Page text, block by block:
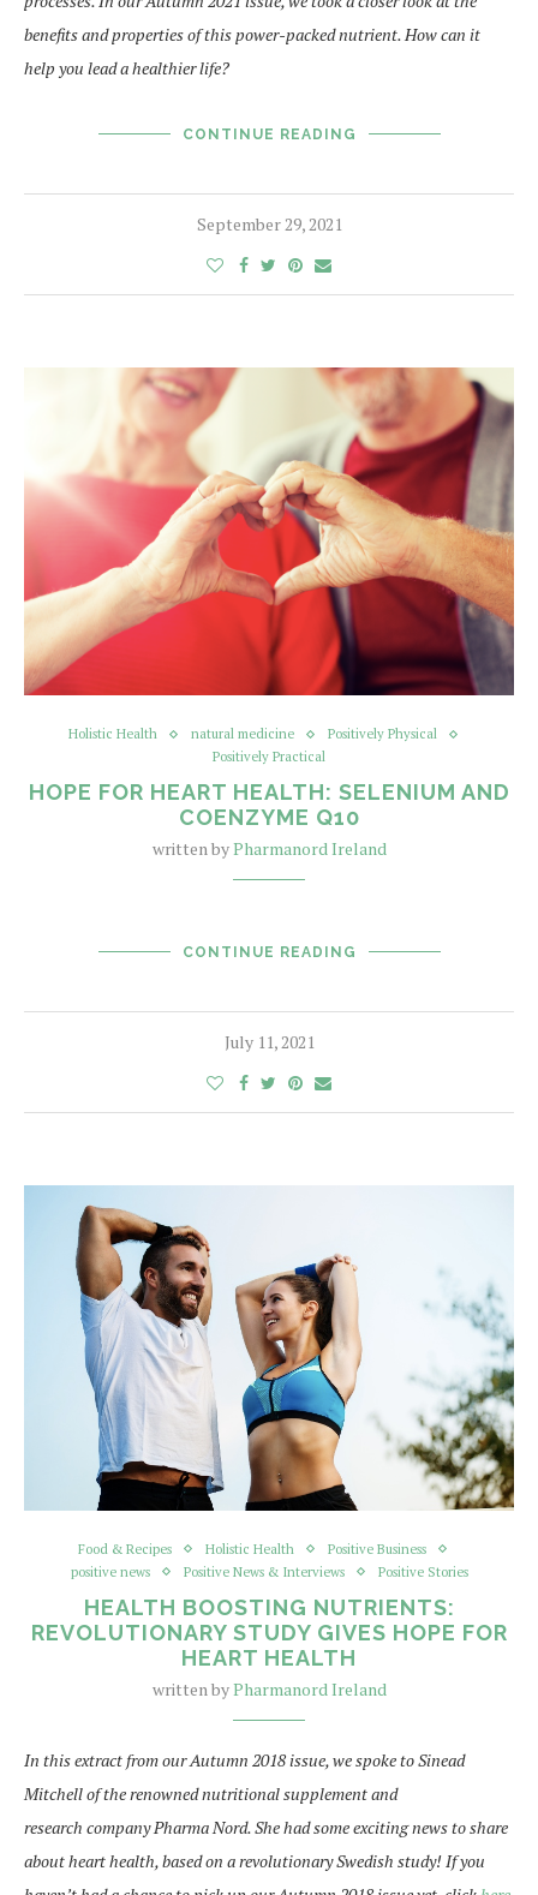
benefits and properties of this power-packed nutrient. How can it
help you lead a healthier life?
CONTINUE READING
September 29, 2021
Holistic Health natural medicine
Positively Physical
Positively Practical
HOPE FOR HEART HEALTH: SELENIUM AND
COENZYME Q10
written byPharmanord Ireland
CONTINUE READING
July 11, 2021
Food & Recipes Holistic Health
Positive Business
positive news
Positive News & Interviews Positive Stories
HEALTH BOOSTING NUTRIENTS:
REVOLUTIONARY STUDY GIVES HOPE FOR
HEART HEALTH
written byPharmanord Ireland
In this extract from our Autumn 2018 issue, we spoke to Sinead
Mitchell of the renowned nutritional supplement and
research company Pharma Nord. She had some exciting news to share
about heart health, based on a revolutionary Swedish study! If you